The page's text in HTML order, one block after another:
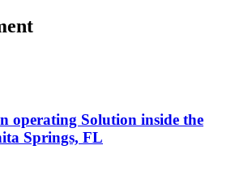
operating Solution inside the
Springs, FL